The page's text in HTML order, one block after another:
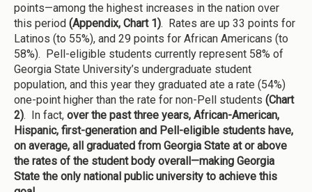
points—among the highest increases in the nation over
this period (Appendix, Chart 1). Rates are up 33 points for
Latinos (to 55%), and 29 points for African Americans (to
58%). Pell-eligible students currently represent 58% of
Georgia State University’s undergraduate student
population, and this year they graduated ate a rate (54%)
one-point higher than the rate for non-Pell students (Chart
2). In fact, over the past three years, African-American,
Hispanic, first-generation and Pell-eligible students have,
on average, all graduated from Georgia State at or above
the rates of the student body overall—making Georgia
State the only national public university to achieve this